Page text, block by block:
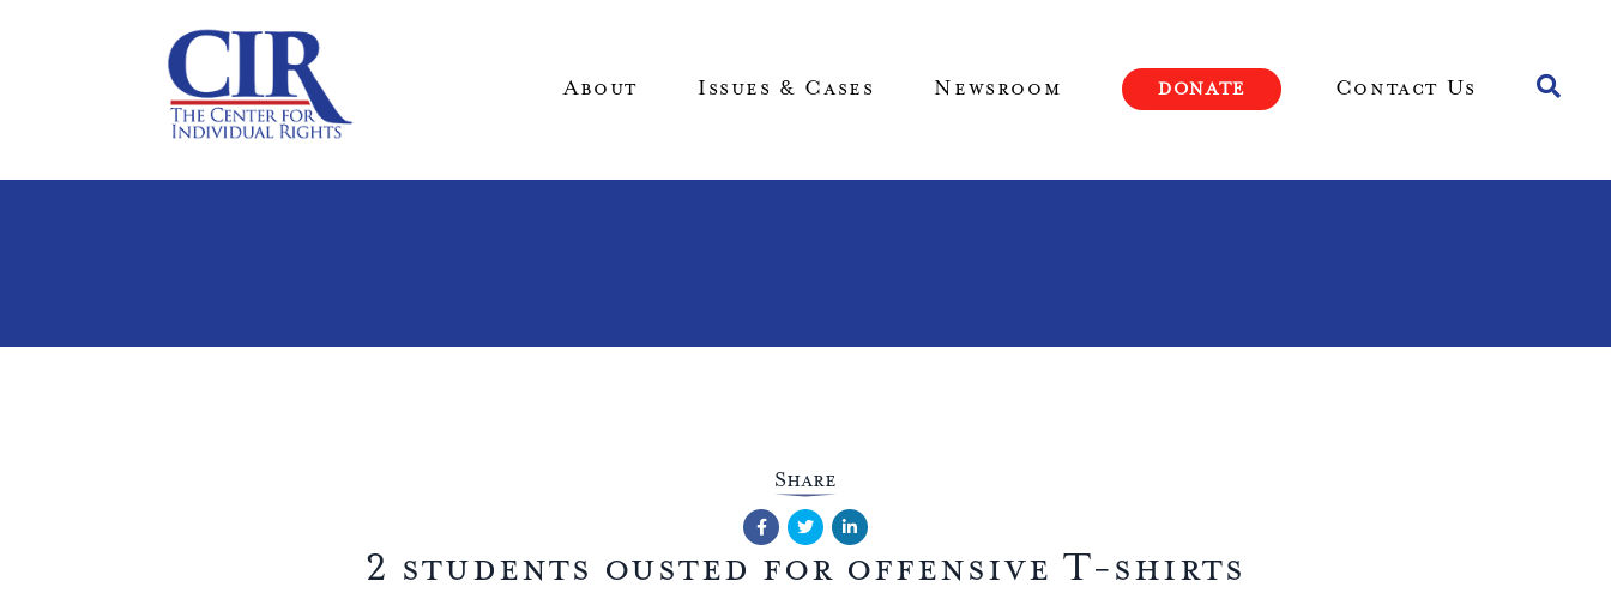
About Issues & Cases Newsroom DONATE Contact Us
Share
FacebookTwitter LinkedIn
2 students ousted for offensive T-shirts